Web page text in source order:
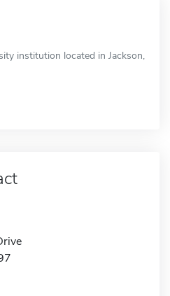
institution located in Jackson,